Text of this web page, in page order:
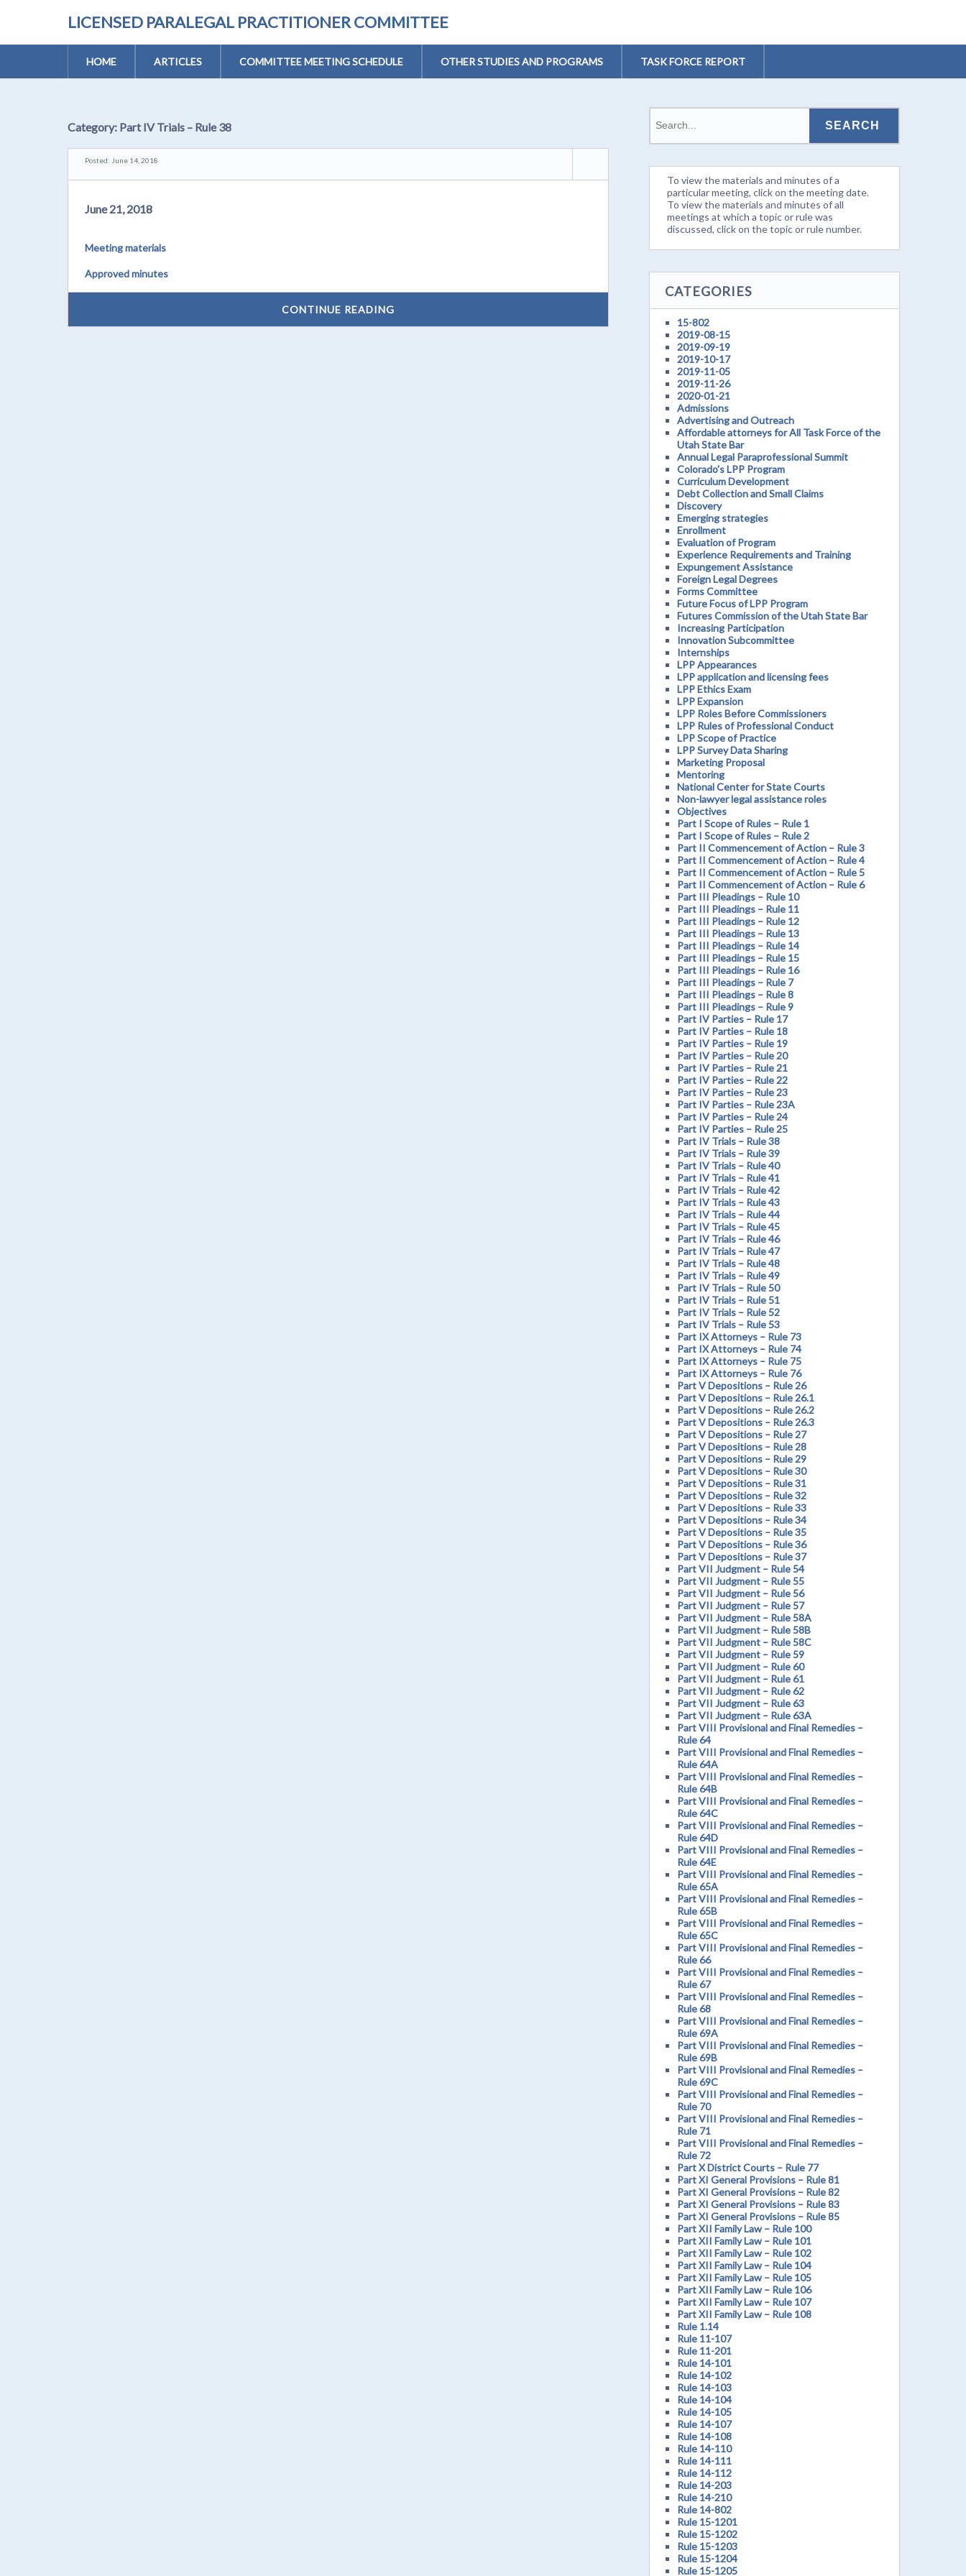
LICENSED PARALEGAL PRACTITIONER COMMITTEE
HOME ARTICLES COMMITTEE MEETING SCHEDULE OTHER STUDIES AND PROGRAMS TASK FORCE REPORT
Category: Part IV Trials – Rule 38
Posted: June 14, 2018
June 21, 2018
Meeting materials
Approved minutes
CONTINUE READING
To view the materials and minutes of a
particular meeting, click on the meeting date.
To view the materials and minutes of all
meetings at which a topic or rule was
discussed, click on the topic or rule number.
CATEGORIES
15-802
2019-08-15
2019-09-19
2019-10-17
2019-11-05
2019-11-26
2020-01-21
Admissions
Advertising and Outreach
Affordable attorneys for All Task Force of the
Utah State Bar
Annual Legal Paraprofessional Summit
Colorado's LPP Program
Curriculum Development
Debt Collection and Small Claims
Discovery
Emerging strategies
Enrollment
Evaluation of Program
Experience Requirements and Training
Expungement Assistance
Foreign Legal Degrees
Forms Committee
Future Focus of LPP Program
Futures Commission of the Utah State Bar
Increasing Participation
Innovation Subcommittee
Internships
LPP Appearances
LPP application and licensing fees
LPP Ethics Exam
LPP Expansion
LPP Roles Before Commissioners
LPP Rules of Professional Conduct
LPP Scope of Practice
LPP Survey Data Sharing
Marketing Proposal
Mentoring
National Center for State Courts
Non-lawyer legal assistance roles
Objectives
Part I Scope of Rules – Rule 1
Part I Scope of Rules – Rule 2
Part II Commencement of Action – Rule 3
Part II Commencement of Action – Rule 4
Part II Commencement of Action – Rule 5
Part II Commencement of Action – Rule 6
Part III Pleadings – Rule 10
Part III Pleadings – Rule 11
Part III Pleadings – Rule 12
Part III Pleadings – Rule 13
Part III Pleadings – Rule 14
Part III Pleadings – Rule 15
Part III Pleadings – Rule 16
Part III Pleadings – Rule 7
Part III Pleadings – Rule 8
Part III Pleadings – Rule 9
Part IV Parties – Rule 17
Part IV Parties – Rule 18
Part IV Parties – Rule 19
Part IV Parties – Rule 20
Part IV Parties – Rule 21
Part IV Parties – Rule 22
Part IV Parties – Rule 23
Part IV Parties – Rule 23A
Part IV Parties – Rule 24
Part IV Parties – Rule 25
Part IV Trials – Rule 38
Part IV Trials – Rule 39
Part IV Trials – Rule 40
Part IV Trials – Rule 41
Part IV Trials – Rule 42
Part IV Trials – Rule 43
Part IV Trials – Rule 44
Part IV Trials – Rule 45
Part IV Trials – Rule 46
Part IV Trials – Rule 47
Part IV Trials – Rule 48
Part IV Trials – Rule 49
Part IV Trials – Rule 50
Part IV Trials – Rule 51
Part IV Trials – Rule 52
Part IV Trials – Rule 53
Part IX Attorneys – Rule 73
Part IX Attorneys – Rule 74
Part IX Attorneys – Rule 75
Part IX Attorneys – Rule 76
Part V Depositions – Rule 26
Part V Depositions – Rule 26.1
Part V Depositions – Rule 26.2
Part V Depositions – Rule 26.3
Part V Depositions – Rule 27
Part V Depositions – Rule 28
Part V Depositions – Rule 29
Part V Depositions – Rule 30
Part V Depositions – Rule 31
Part V Depositions – Rule 32
Part V Depositions – Rule 33
Part V Depositions – Rule 34
Part V Depositions – Rule 35
Part V Depositions – Rule 36
Part V Depositions – Rule 37
Part VII Judgment – Rule 54
Part VII Judgment – Rule 55
Part VII Judgment – Rule 56
Part VII Judgment – Rule 57
Part VII Judgment – Rule 58A
Part VII Judgment – Rule 58B
Part VII Judgment – Rule 58C
Part VII Judgment – Rule 59
Part VII Judgment – Rule 60
Part VII Judgment – Rule 61
Part VII Judgment – Rule 62
Part VII Judgment – Rule 63
Part VII Judgment – Rule 63A
Part VIII Provisional and Final Remedies –
Rule 64
Part VIII Provisional and Final Remedies –
Rule 64A
Part VIII Provisional and Final Remedies –
Rule 64B
Part VIII Provisional and Final Remedies –
Rule 64C
Part VIII Provisional and Final Remedies –
Rule 64D
Part VIII Provisional and Final Remedies –
Rule 64E
Part VIII Provisional and Final Remedies –
Rule 65A
Part VIII Provisional and Final Remedies –
Rule 65B
Part VIII Provisional and Final Remedies –
Rule 65C
Part VIII Provisional and Final Remedies –
Rule 66
Part VIII Provisional and Final Remedies –
Rule 67
Part VIII Provisional and Final Remedies –
Rule 68
Part VIII Provisional and Final Remedies –
Rule 69A
Part VIII Provisional and Final Remedies –
Rule 69B
Part VIII Provisional and Final Remedies –
Rule 69C
Part VIII Provisional and Final Remedies –
Rule 70
Part VIII Provisional and Final Remedies –
Rule 71
Part VIII Provisional and Final Remedies –
Rule 72
Part X District Courts – Rule 77
Part XI General Provisions – Rule 81
Part XI General Provisions – Rule 82
Part XI General Provisions – Rule 83
Part XI General Provisions – Rule 85
Part XII Family Law – Rule 100
Part XII Family Law – Rule 101
Part XII Family Law – Rule 102
Part XII Family Law – Rule 104
Part XII Family Law – Rule 105
Part XII Family Law – Rule 106
Part XII Family Law – Rule 107
Part XII Family Law – Rule 108
Rule 1.14
Rule 11-107
Rule 11-201
Rule 14-101
Rule 14-102
Rule 14-103
Rule 14-104
Rule 14-105
Rule 14-107
Rule 14-108
Rule 14-110
Rule 14-111
Rule 14-112
Rule 14-203
Rule 14-210
Rule 14-802
Rule 15-1201
Rule 15-1202
Rule 15-1203
Rule 15-1204
Rule 15-1205